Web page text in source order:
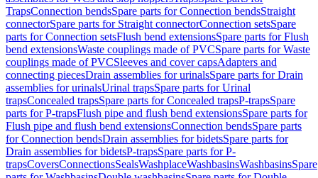
TrapsConnection bendsSpare parts for Connection bendsStraight
connectorSpare parts for Straight connectorConnection setsSpare
parts for Connection setsFlush bend extensionsSpare parts for Flush
bend extensionsWaste couplings made of PVCSpare parts for Waste
couplings made of PVCSleeves and cover capsAdapters and
connecting piecesDrain assemblies for urinalsSpare parts for Drain
assemblies for urinalsUrinal trapsSpare parts for Urinal
trapsConcealed trapsSpare parts for Concealed trapsP-trapsSpare
parts for P-trapsFlush pipe and flush bend extensionsSpare parts for
Flush pipe and flush bend extensionsConnection bendsSpare parts
for Connection bendsDrain assemblies for bidetsSpare parts for
Drain assemblies for bidetsP-trapsSpare parts for P-
trapsCoversConnectionsSealsWashplaceWashbasinsWashbasinsSpare